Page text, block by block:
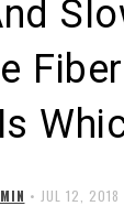
Is
• JUL 12, 2018